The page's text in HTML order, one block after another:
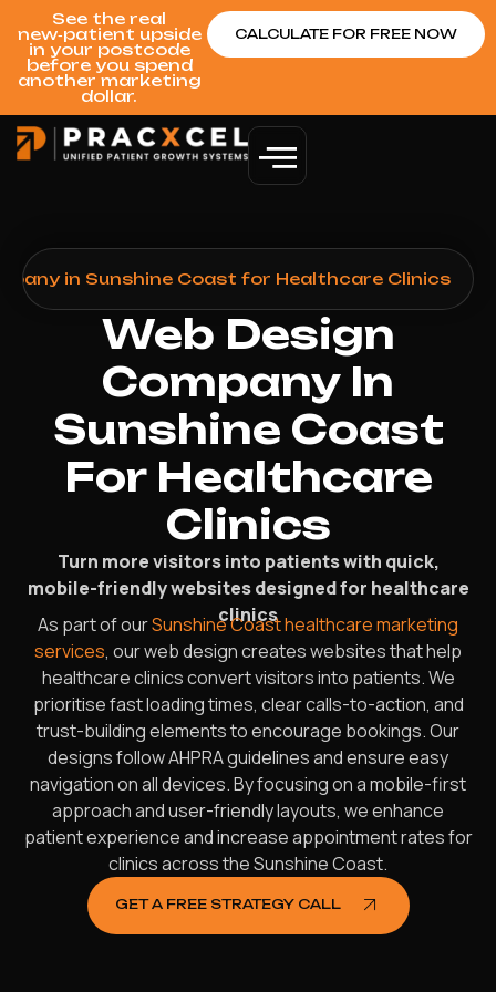
See the real
new‑patient upside
in your postcode
before you spend
another marketing
dollar.
CALCULATE FOR FREE NOW
in Sunshine Coast for Healthcare Clinics
Web Design
Company In
Sunshine Coast
For Healthcare
Clinics
Turn more visitors into patients with quick,
mobile-friendly websites designed for healthcare
clinics
As part of ourSunshine Coast healthcare marketing
services, our web design creates websites that help
healthcare clinics convert visitors into patients. We
prioritise fast loading times, clear calls-to-action, and
trust-building elements to encourage bookings. Our
designs follow AHPRA guidelines and ensure easy
navigation on all devices. By focusing on a mobile-first
approach and user-friendly layouts, we enhance
patient experience and increase appointment rates for
clinics across the Sunshine Coast.
GET A FREE STRATEGY CALL